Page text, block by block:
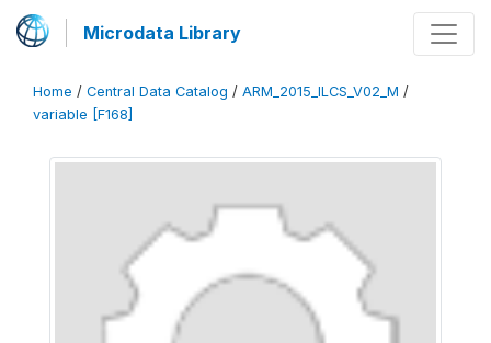
Microdata Library
Home / Central Data Catalog / ARM_2015_ILCS_V02_M /
variable [F168]